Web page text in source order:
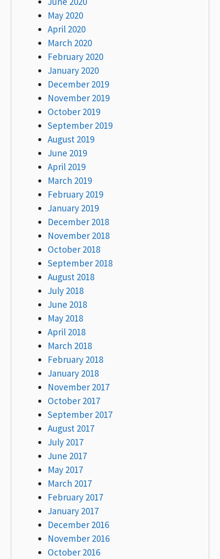
May 2020
April 2020
March 2020
February 2020
January 2020
December 2019
November 2019
October 2019
September 2019
August 2019
June 2019
April 2019
March 2019
February 2019
January 2019
December 2018
November 2018
October 2018
September 2018
August 2018
July 2018
June 2018
May 2018
April 2018
March 2018
February 2018
January 2018
November 2017
October 2017
September 2017
August 2017
July 2017
June 2017
May 2017
March 2017
February 2017
January 2017
December 2016
November 2016
October 2016